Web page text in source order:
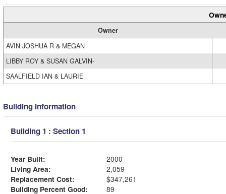
Owner
AVIN JOSHUA R & MEGAN
LIBBY ROY & SUSAN GALVIN-
SAALFIELD IAN & LAURIE
Building Information
Building 1 : Section 1
Year Built:
2000
Living Area:
2,059
Replacement Cost:
$347,261
Building Percent Good:
89